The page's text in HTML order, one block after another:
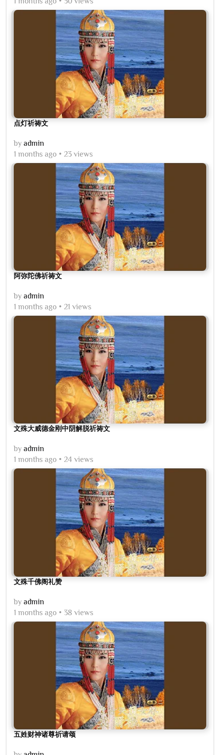
点灯祈祷文
by admin
1 months ago
23 views
阿弥陀佛祈祷文
by admin
1 months ago
21 views
文殊大威德金刚中阴解脱祈祷文
by admin
1 months ago
24 views
文殊千佛阁礼赞
by admin
1 months ago
38 views
五姓财神诸尊祈请颂